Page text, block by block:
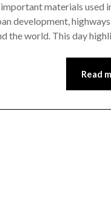
materials used
development,
the world. This day
Read